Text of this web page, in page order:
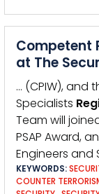
Competent
at The
… (CPIW), and
Specialists
Team will
PSAP Award,
Engineers and
KEYWORDS:
COUNTER